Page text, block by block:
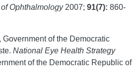
Ophthalmology2007; 91(7): 860-
Government of the Democratic
National Eye Health Strategy
of the Democratic Republic of